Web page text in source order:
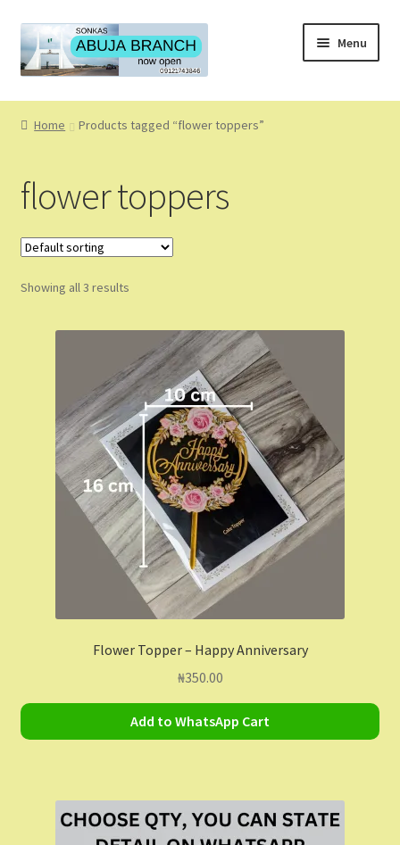
Skip
to
navigation
Skip
to
content
Menu
Home
About Us
Blog
Cart
Checkout
Coming Soon
Contact Us
Dashboard
Drop shipping
Home
My Orders
Home Products tagged “flower toppers”
flower toppers
Showing all 3 results
Flower Topper – Happy Anniversary
₦350.00
Add to WhatsApp Cart